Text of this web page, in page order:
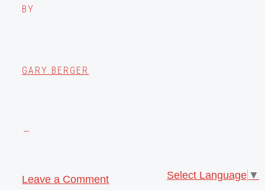
BY
GARY BERGER
Leave a Comment Select Language ▼